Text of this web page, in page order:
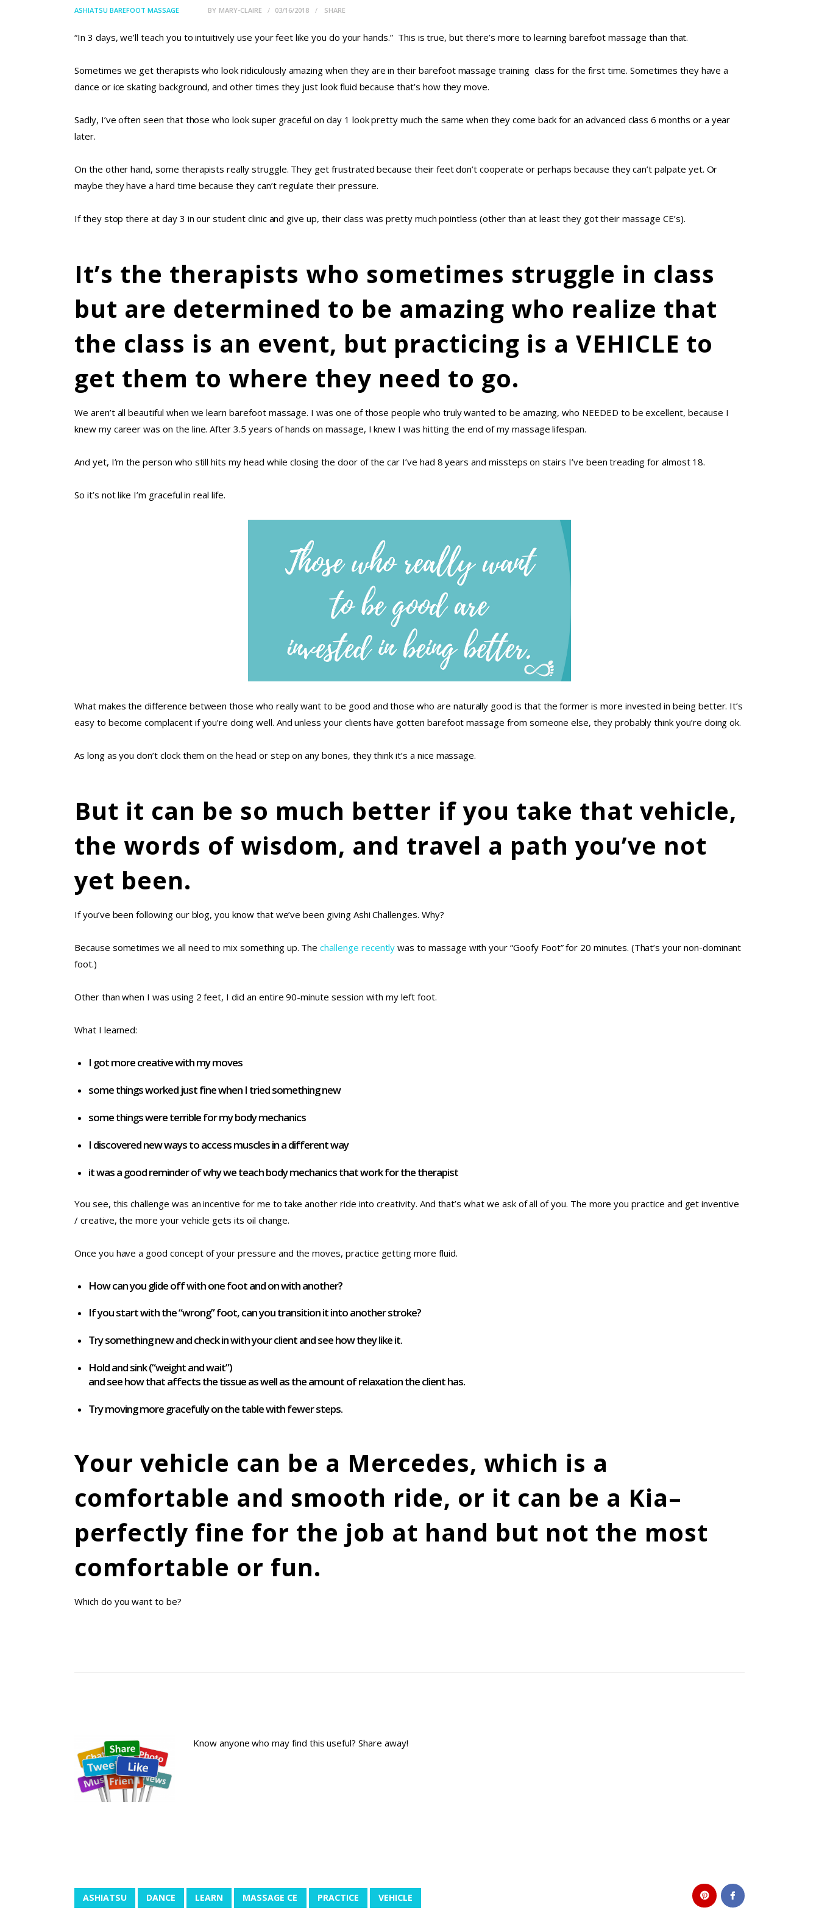
ASHIATSU BAREFOOT MASSAGE BY MARY-CLAIRE 03/16/2018 SHARE
“In 3 days, we’ll teach you to intuitively use your feet like you do your hands.” This is true, but there’s more to learning barefoot massage than that.
Sometimes we get therapists who look ridiculously amazing when they are in their barefoot massage training class for the first time. Sometimes they have a
dance or ice skating background, and other times they just look fluid because that’s how they move.
Sadly, I’ve often seen that those who look super graceful on day 1 look pretty much the same when they come back for an advanced class 6 months or a year
later.
On the other hand, some therapists really struggle. They get frustrated because their feet don’t cooperate or perhaps because they can’t palpate yet. Or
maybe they have a hard time because they can’t regulate their pressure.
If they stop there at day 3 in our student clinic and give up, their class was pretty much pointless (other than at least they got their massage CE’s).
It’s the therapists who sometimes struggle in class
but are determined to be amazing who realize that
the class is an event, but practicing is a VEHICLE to
get them to where they need to go.
We aren’t all beautiful when we learn barefoot massage. I was one of those people who truly wanted to be amazing, who NEEDED to be excellent, because I
knew my career was on the line. After 3.5 years of hands on massage, I knew I was hitting the end of my massage lifespan.
And yet, I’m the person who still hits my head while closing the door of the car I’ve had 8 years and missteps on stairs I’ve been treading for almost 18.
So it’s not like I’m graceful in real life.
What makes the difference between those who really want to be good and those who are naturally good is that the former is more invested in being better. It’s
easy to become complacent if you’re doing well. And unless your clients have gotten barefoot massage from someone else, they probably think you’re doing ok.
As long as you don’t clock them on the head or step on any bones, they think it’s a nice massage.
But it can be so much better if you take that vehicle,
the words of wisdom, and travel a path you’ve not
yet been.
If you’ve been following our blog, you know that we’ve been giving Ashi Challenges. Why?
Because sometimes we all need to mix something up. Thechallenge recently was to massage with your “Goofy Foot” for 20 minutes. (That’s your non-dominant
foot.)
Other than when I was using 2 feet, I did an entire 90-minute session with my left foot.
What I learned:
I got more creative with my moves
some things worked just fine when I tried something new
some things were terrible for my body mechanics
I discovered new ways to access muscles in a different way
it was a good reminder of why we teach body mechanics that work for the therapist
You see, this challenge was an incentive for me to take another ride into creativity. And that’s what we ask of all of you. The more you practice and get inventive
/ creative, the more your vehicle gets its oil change.
Once you have a good concept of your pressure and the moves, practice getting more fluid.
How can you glide off with one foot and on with another?
If you start with the “wrong” foot, can you transition it into another stroke?
Try something new and check in with your client and see how they like it.
Hold and sink (“weight and wait”)
and see how that affects the tissue as well as the amount of relaxation the client has.
Try moving more gracefully on the table with fewer steps.
Your vehicle can be a Mercedes, which is a
comfortable and smooth ride, or it can be a Kia–
perfectly fine for the job at hand but not the most
comfortable or fun.
Which do you want to be?
Know anyone who may find this useful? Share away!
ASHIATSU DANCE LEARN MASSAGE CE PRACTICE VEHICLE